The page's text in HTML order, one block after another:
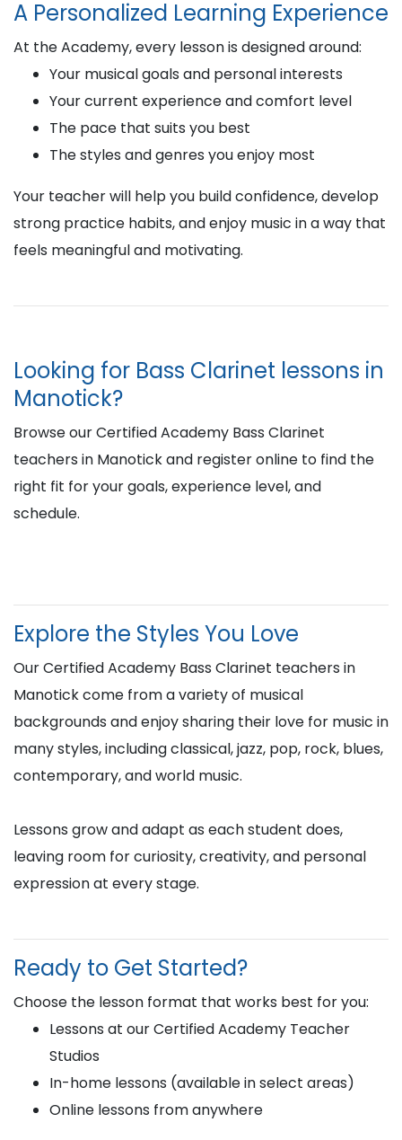
A Personalized Learning Experience
At the Academy, every lesson is designed around:
Your musical goals and personal interests
Your current experience and comfort level
The pace that suits you best
The styles and genres you enjoy most
Your teacher will help you build confidence, develop
strong practice habits, and enjoy music in a way that
feels meaningful and motivating.
Looking for Bass Clarinet lessons in
Manotick?
Browse our Certified Academy Bass Clarinet
teachers in Manotick and register online to find the
right fit for your goals, experience level, and
schedule.
Explore the Styles You Love
Our Certified Academy Bass Clarinet teachers in
Manotick come from a variety of musical
backgrounds and enjoy sharing their love for music in
many styles, including classical, jazz, pop, rock, blues,
contemporary, and world music.
Lessons grow and adapt as each student does,
leaving room for curiosity, creativity, and personal
expression at every stage.
Ready to Get Started?
Choose the lesson format that works best for you:
Lessons at our Certified Academy Teacher
Studios
In-home lessons (available in select areas)
Online lessons from anywhere